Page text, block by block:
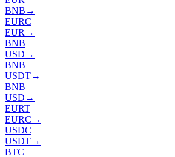
BNB →
EURC
EUR →
BNB
USD →
BNB
USDT→
BNB
USD →
EURT
EURC →
USDC
USDT→
BTC